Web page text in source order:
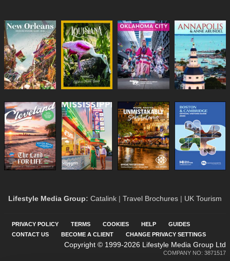
Lifestyle Media Group: Catalink | Travel Brochures | UK Tourism
PRIVACY POLICY TERMS COOKIES HELP
GUIDES
CONTACT US
BECOME A CLIENT CHANGE PRIVACY SETTINGS
Copyright © 1999-2026 Lifestyle Media Group Ltd
COMPANY NO: 3871517